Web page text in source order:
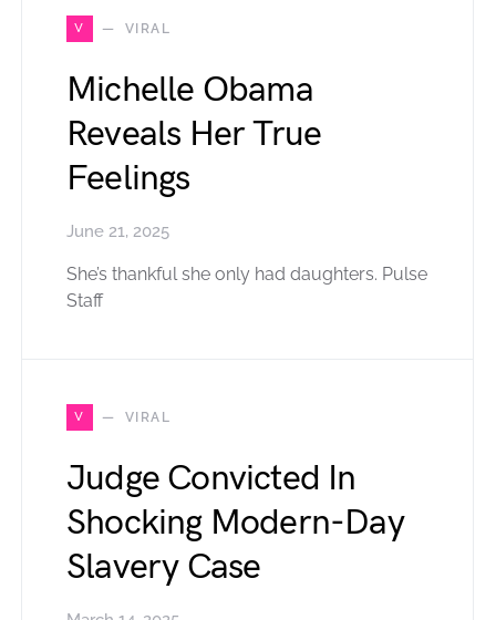
V VIRAL
Michelle Obama
Reveals Her True
Feelings
June 21, 2025
She’s thankful she only had daughters. Pulse
Staff
V VIRAL
Judge Convicted In
Shocking Modern-Day
Slavery Case